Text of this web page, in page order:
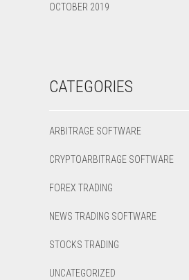
OCTOBER 2019
CATEGORIES
ARBITRAGE SOFTWARE
CRYPTOARBITRAGE SOFTWARE
FOREX TRADING
NEWS TRADING SOFTWARE
STOCKS TRADING
UNCATEGORIZED